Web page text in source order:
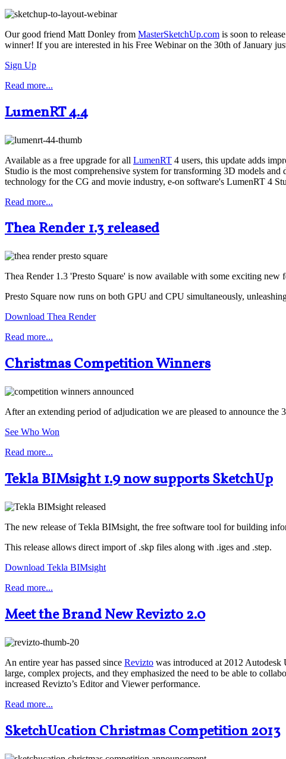
Our good friend Matt Donley from MasterSketchUp.com is soon to
winner! If you are interested in his Free Webinar on the 30th of January
Sign Up
Read more...
LumenRT 4.4
Available as a free upgrade for all LumenRT 4 users, this update adds
Studio is the most comprehensive system for transforming 3D models
technology for the CG and movie industry, e-on software's LumenRT 4
Read more...
Thea Render 1.3 released
Thea Render 1.3 'Presto Square' is now available with some exciting
Presto Square now runs on both GPU and CPU simultaneously,
Download Thea Render
Read more...
Christmas Competition Winners
After an extending period of adjudication we are pleased to announce
See Who Won
Read more...
Tekla BIMsight 1.9 now supports SketchUp
The new release of Tekla BIMsight, the free software tool for building
This release allows direct import of .skp files along with .iges and .step.
Download Tekla BIMsight
Read more...
Meet the Brand New Revizto 2.0
An entire year has passed since Revizto was introduced at 2012
large, complex projects, and they emphasized the need to be able to
increased Revizto’s Editor and Viewer performance.
Read more...
SketchUcation Christmas Competition 2013